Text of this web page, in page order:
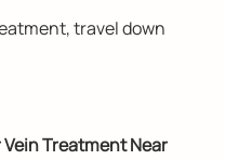
travel down
Treatment Near